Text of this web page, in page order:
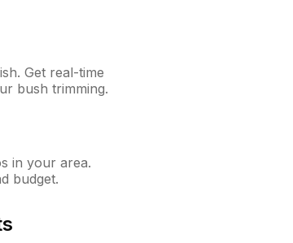
Get real-time
bush trimming.
in your area.
budget.